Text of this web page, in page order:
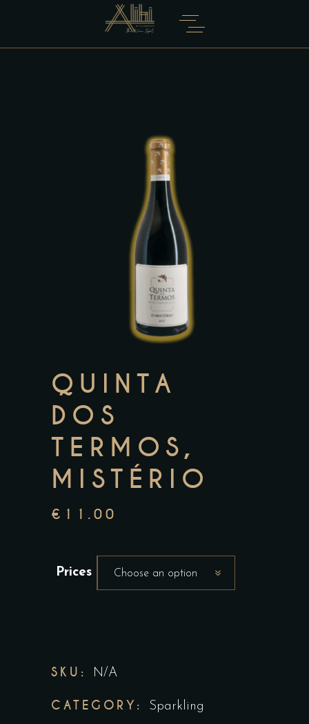
QUINTA
DOS
TERMOS,
MISTÉRIO
€ 11.00
Prices Choose an option
SKU: N/A
CATEGORY: Sparkling